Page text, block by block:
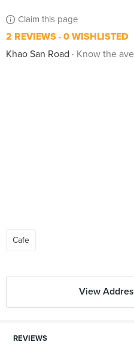
Claim this page
2 REVIEWS 0 WISHLISTED
Khao San Road
Know the
Cafe
View
REVIEWS